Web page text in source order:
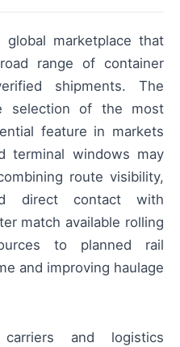
global marketplace that
range of container
shipments. The
selection of the most
feature in markets
terminal windows may
route visibility,
direct contact with
match available rolling
to planned rail
and improving haulage
and logistics